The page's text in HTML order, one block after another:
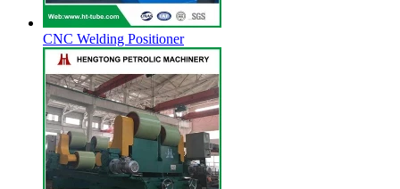
CNC Welding Positioner